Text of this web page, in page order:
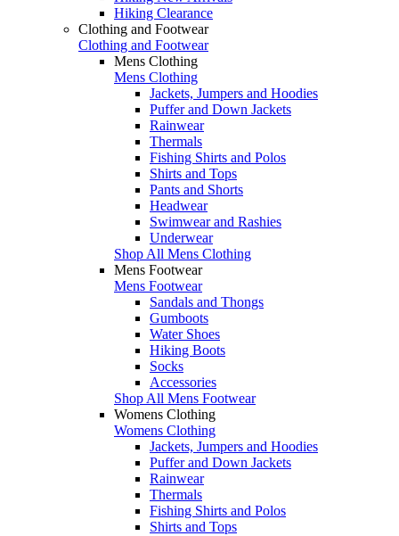
Hiking Clearance
Clothing and Footwear
Clothing and Footwear
Mens Clothing
Mens Clothing
Jackets, Jumpers and Hoodies
Puffer and Down Jackets
Rainwear
Thermals
Fishing Shirts and Polos
Shirts and Tops
Pants and Shorts
Headwear
Swimwear and Rashies
Underwear
Shop All Mens Clothing
Mens Footwear
Mens Footwear
Sandals and Thongs
Gumboots
Water Shoes
Hiking Boots
Socks
Accessories
Shop All Mens Footwear
Womens Clothing
Womens Clothing
Jackets, Jumpers and Hoodies
Puffer and Down Jackets
Rainwear
Thermals
Fishing Shirts and Polos
Shirts and Tops